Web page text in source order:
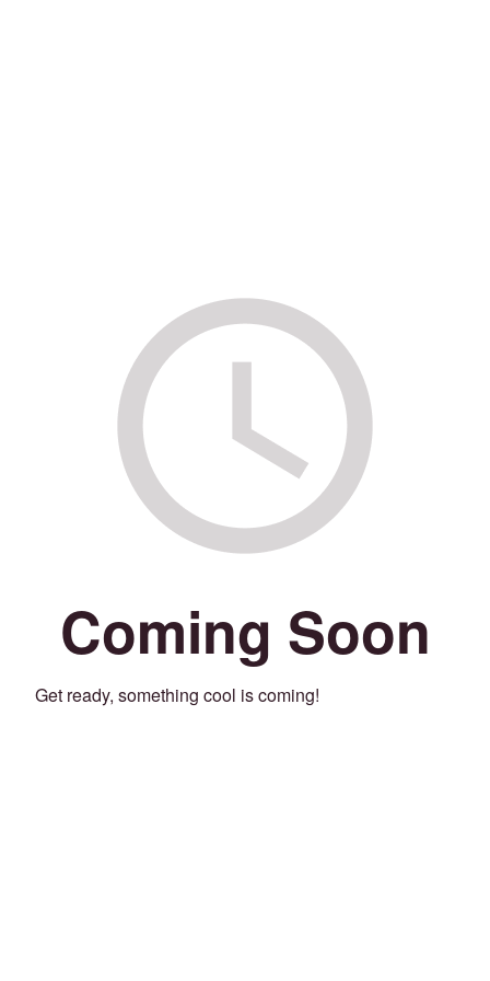
Coming Soon
Get ready, something cool is coming!